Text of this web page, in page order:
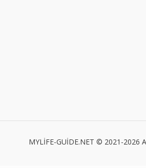
MYLİFE-GUİDE.NET © 2021-2026